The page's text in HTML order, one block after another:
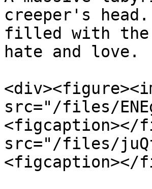
creeper's
filled with the
hate and love.
src="/files/
<figcaption></
src="/files/
<figcaption></